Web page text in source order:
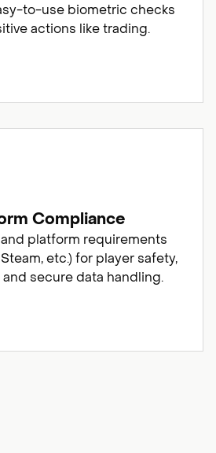
to-use biometric checks
actions like trading.
Compliance
platform requirements
etc.) for player safety,
secure data handling.